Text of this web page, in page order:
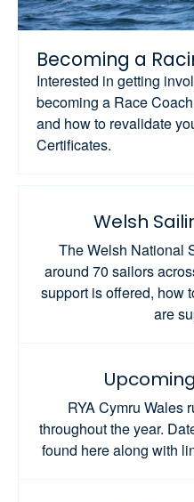
Becoming a
Interested in getting
becoming a Race
and how to revalidate
Certificates.
Welsh
The Welsh National
around 70 sailors
support is offered, how
are
RYA Cymru Wales
throughout the year.
found here along with